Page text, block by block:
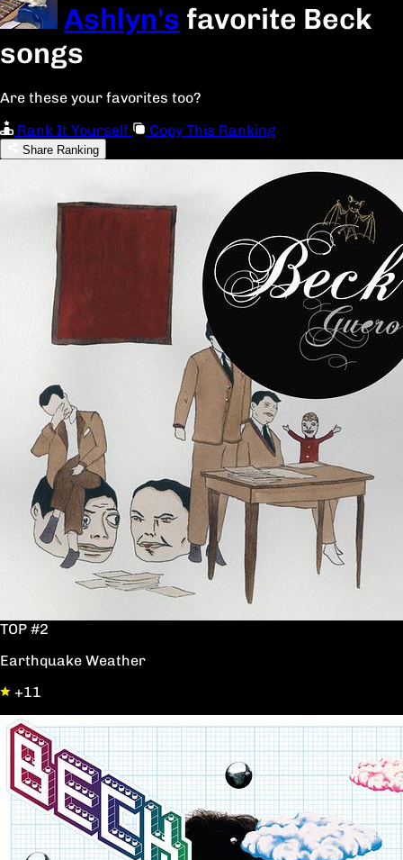
Ashlyn's favorite Beck
songs
Are these your favorites too?
Rank It Yourself
Copy This Ranking
Share Ranking
TOP #2
Earthquake Weather
+11